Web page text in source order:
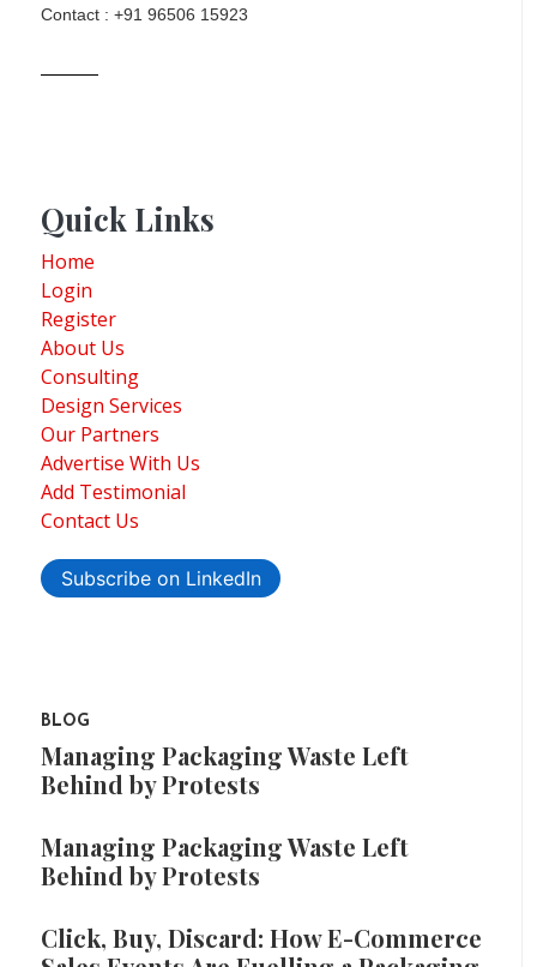
Contact : +91 96506 15923
Quick Links
Home
Login
Register
About Us
Consulting
Design Services
Our Partners
Advertise With Us
Add Testimonial
Contact Us
Subscribe on LinkedIn
BLOG
Managing Packaging Waste Left
Behind by Protests
Managing Packaging Waste Left
Behind by Protests
Click, Buy, Discard: How E-Commerce